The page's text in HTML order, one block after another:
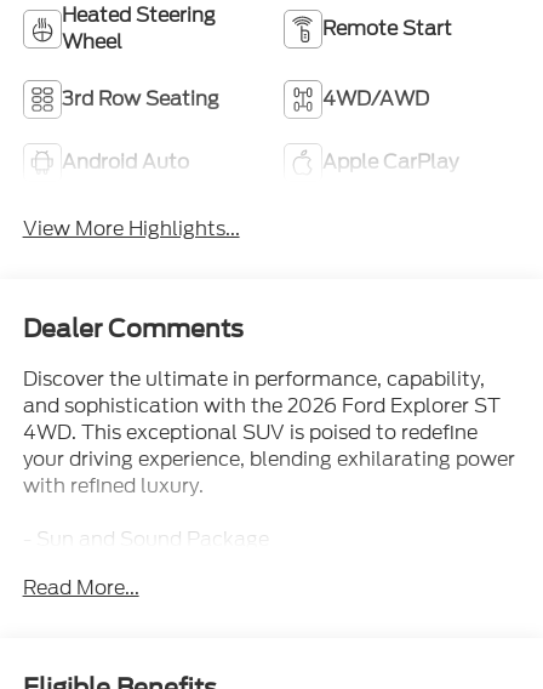
Heated Steering
Wheel
Remote Start
3rd Row Seating 4WD/AWD
Android Auto Apple CarPlay
View More Highlights...
Dealer Comments
Discover the ultimate in performance, capability,
and sophistication with the 2026 Ford Explorer ST
4WD. This exceptional SUV is poised to redefine
your driving experience, blending exhilarating power
with refined luxury.
- Sun and Sound Package
- Front dual zone A/C
- Power Liftgate
Read More...